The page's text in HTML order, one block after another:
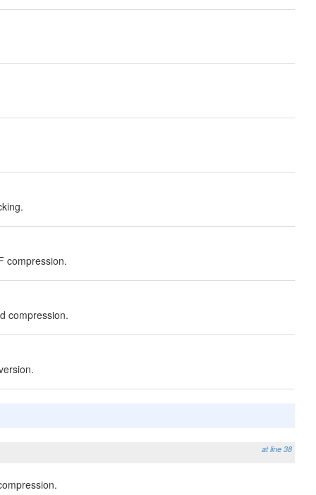
compression.
compression.
at line 38